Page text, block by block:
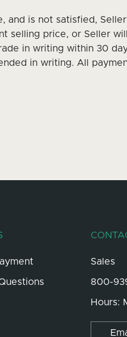
and is not satisfied,
selling price, or Seller
in writing within 30
in writing. All
Sales
800-
Hours: